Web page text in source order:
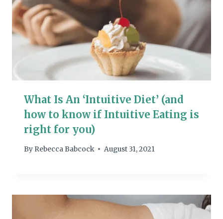
What Is An ‘Intuitive Diet’ (and
how to know if Intuitive Eating is
right for you)
By Rebecca Babcock August 31, 2021